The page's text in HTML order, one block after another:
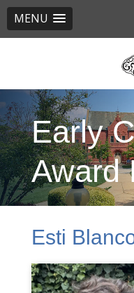
MENU
content
Early
Award
Esti